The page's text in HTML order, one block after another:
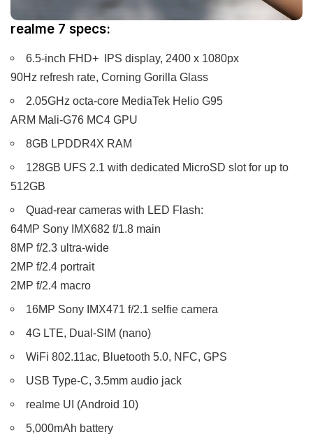
realme 7 specs:
6.5-inch FHD+ IPS display, 2400 x 1080px
90Hz refresh rate, Corning Gorilla Glass
2.05GHz octa-core MediaTek Helio G95
ARM Mali-G76 MC4 GPU
8GB LPDDR4X RAM
128GB UFS 2.1 with dedicated MicroSD slot for up to
512GB
Quad-rear cameras with LED Flash:
64MP Sony IMX682 f/1.8 main
8MP f/2.3 ultra-wide
2MP f/2.4 portrait
2MP f/2.4 macro
16MP Sony IMX471 f/2.1 selfie camera
4G LTE, Dual-SIM (nano)
WiFi 802.11ac, Bluetooth 5.0, NFC, GPS
USB Type-C, 3.5mm audio jack
realme UI (Android 10)
5,000mAh battery